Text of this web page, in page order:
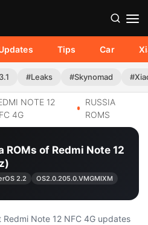
Tips Car
#Leaks #Skynomad
NOTE 12
4G
RUSSIA
ROMS
of Redmi Note 12
2.2 OS2.0.205.0.VMGMIXM
Note 12 NFC 4G updates